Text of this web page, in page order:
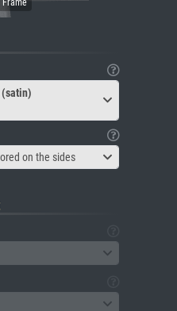
(satin)
on the sides